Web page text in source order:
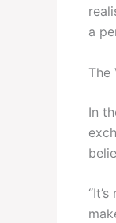
a
The
In